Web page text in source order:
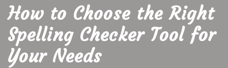
How to Choose the Right
Spelling Checker Tool for
Your Needs